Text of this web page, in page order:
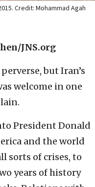
Credit: Mohammad Agah
JNS.org
but Iran’s
welcome in one
President Donald
and the world
sorts of crises, to
years of history